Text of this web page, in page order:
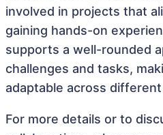
involved in projects that
gaining hands-on
supports a well-rounded
challenges and tasks,
adaptable across
For more details or to